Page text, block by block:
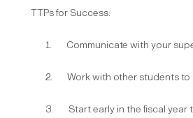
TTPs for Success:
1. Communicate with your
2. Work with other students to
3. Start early in the fiscal year to